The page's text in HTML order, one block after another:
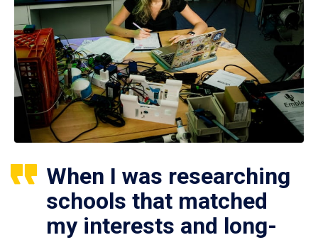
When I was researching
schools that matched
my interests and long-